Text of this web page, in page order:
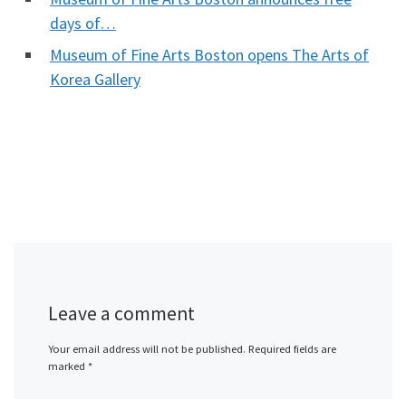
days of…
Museum of Fine Arts Boston opens The Arts of
Korea Gallery
Leave a comment
Your email address will not be published. Required fields are
marked *